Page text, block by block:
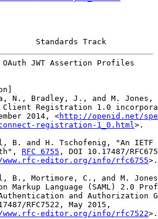
Standards Track
OAuth JWT Assertion Profiles
N., Bradley, J., and M. Jones,
Registration 1.0
2014, <
http://openid.net/
registration-1_0.html>.
B. and H. Tschofenig, "An IETF
RFC 6755 , DOI 10.17487/
editor.org/info/rfc6755>.
B., Mortimore, C., and M.
Markup Language (SAML) 2.0
and Authorization
RFC7522, May 2015,
editor.org/info/rfc7522>.